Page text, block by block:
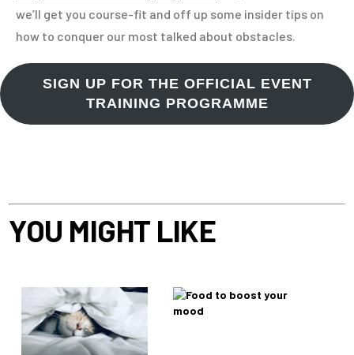
we’ll get you course-fit and off up some insider tips on
how to conquer our most talked about obstacles.
SIGN UP FOR THE OFFICIAL EVENT
TRAINING PROGRAMME
YOU MIGHT LIKE